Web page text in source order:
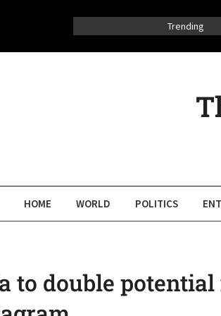
Trending
HOME WORLD POLITICS
to double